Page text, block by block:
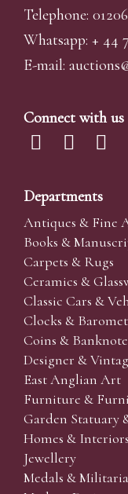
Telephone:
Whatsapp: + 44
E-mail:
Connect with us
Departments
Antiques & Fine
Books &
Carpets & Rugs
Ceramics &
Classic Cars &
Clocks &
Coins &
Designer &
East Anglian Art
Furniture &
Garden Statuary
Homes & Interiors
Jewellery
Medals & Militaria